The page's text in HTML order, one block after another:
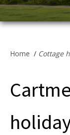
Cottage
Home / Cottage